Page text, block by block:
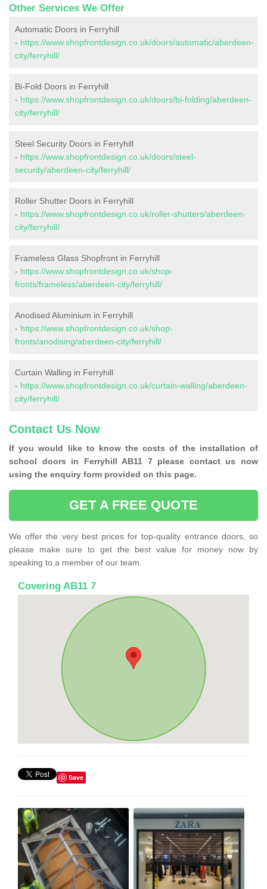
Other Services We Offer
Automatic Doors in Ferryhill
- https://www.shopfrontdesign.co.uk/doors/automatic/aberdeen-
city/ferryhill/
Bi-Fold Doors in Ferryhill
- https://www.shopfrontdesign.co.uk/doors/bi-folding/aberdeen-
city/ferryhill/
Steel Security Doors in Ferryhill
- https://www.shopfrontdesign.co.uk/doors/steel-
security/aberdeen-city/ferryhill/
Roller Shutter Doors in Ferryhill
- https://www.shopfrontdesign.co.uk/roller-shutters/aberdeen-
city/ferryhill/
Frameless Glass Shopfront in Ferryhill
- https://www.shopfrontdesign.co.uk/shop-
fronts/frameless/aberdeen-city/ferryhill/
Anodised Aluminium in Ferryhill
- https://www.shopfrontdesign.co.uk/shop-
fronts/anodising/aberdeen-city/ferryhill/
Curtain Walling in Ferryhill
- https://www.shopfrontdesign.co.uk/curtain-walling/aberdeen-
city/ferryhill/
Contact Us Now
If you would like to know the costs of the installation of
school doors in Ferryhill AB11 7 please contact us now
using the enquiry form provided on this page.
GET A FREE QUOTE
We offer the very best prices for top-quality entrance doors, so
please make sure to get the best value for money now by
speaking to a member of our team.
Covering AB11 7
Save